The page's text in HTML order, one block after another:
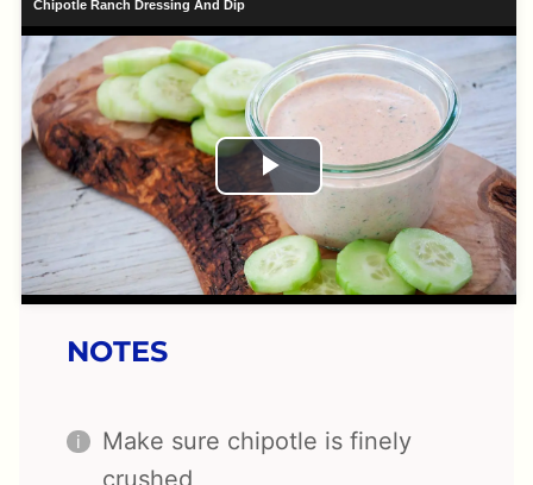
Chipotle Ranch Dressing And Dip
Play
Video
NOTES
Make sure chipotle is finely